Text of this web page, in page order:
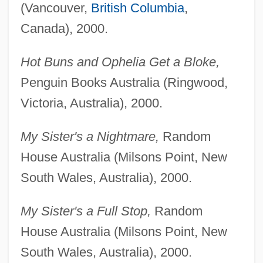
(Vancouver, British Columbia,
Canada), 2000.
Hot Buns and Ophelia Get a Bloke,
Penguin Books Australia (Ringwood,
Victoria, Australia), 2000.
My Sister's a Nightmare, Random
House Australia (Milsons Point, New
South Wales, Australia), 2000.
My Sister's a Full Stop, Random
House Australia (Milsons Point, New
South Wales, Australia), 2000.